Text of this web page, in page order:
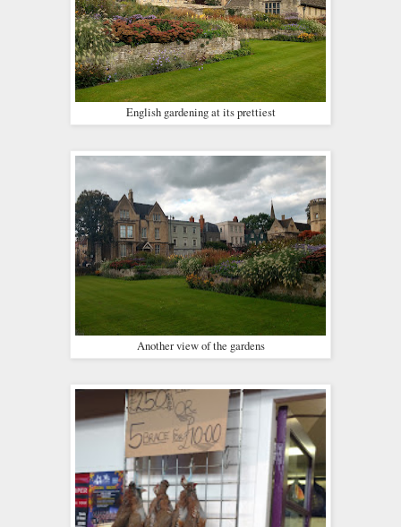
English gardening at its prettiest
Another view of the gardens